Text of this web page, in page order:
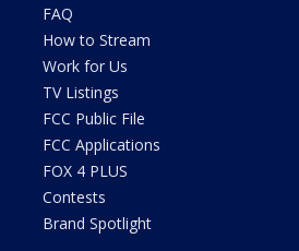
FAQ
How to Stream
Work for Us
TV Listings
FCC Public File
FCC Applications
FOX 4 PLUS
Contests
Brand Spotlight